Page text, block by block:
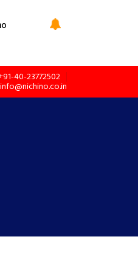
40-23772502
info@nichino.co.in